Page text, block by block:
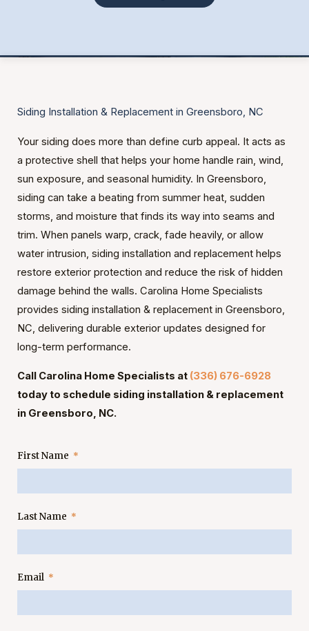
Siding Installation & Replacement in Greensboro, NC
Your siding does more than define curb appeal. It acts as
a protective shell that helps your home handle rain, wind,
sun exposure, and seasonal humidity. In Greensboro,
siding can take a beating from summer heat, sudden
storms, and moisture that finds its way into seams and
trim. When panels warp, crack, fade heavily, or allow
water intrusion, siding installation and replacement helps
restore exterior protection and reduce the risk of hidden
damage behind the walls. Carolina Home Specialists
provides siding installation & replacement in Greensboro,
NC, delivering durable exterior updates designed for
long-term performance.
Call Carolina Home Specialists at (336) 676-6928
today to schedule siding installation & replacement
in Greensboro, NC.
First Name
Last Name
Email